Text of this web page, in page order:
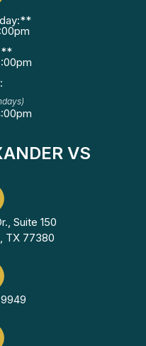
VS
Suite 150
TX 77380